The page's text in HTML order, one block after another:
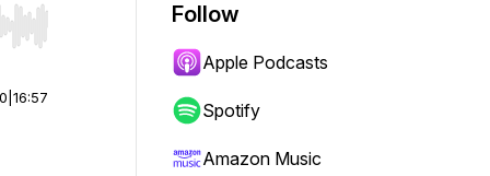
Hold shift to jump forward or backward.
16:57
Follow
Apple Podcasts
Spotify
Amazon Music